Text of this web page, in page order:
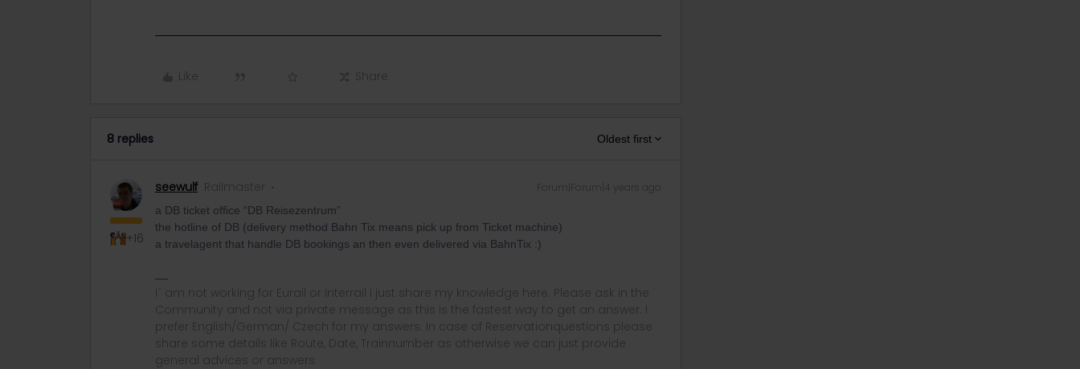
Like Share
8 replies Oldest first
+16
seewulf Railmaster Forum|Forum|4 years ago
a DB ticket office “DB Reisezentrum”
the hotline of DB (delivery method Bahn Tix means pick up from Ticket machine)
a travelagent that handle DB bookings an then even delivered via BahnTix :)
I´ am not working for Eurail or Interrail i just share my knowledge here. Please ask in the
Community and not via private message as this is the fastest way to get an answer. I
prefer English/German/ Czech for my answers. In case of Reservationquestions please
share some details like Route, Date, Trainnumber as otherwise we can just provide
general advices or answers